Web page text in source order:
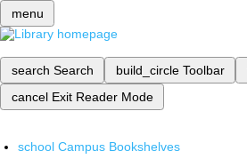
menu
search Search build_circle Toolbar
cancel Exit Reader Mode
school Campus Bookshelves